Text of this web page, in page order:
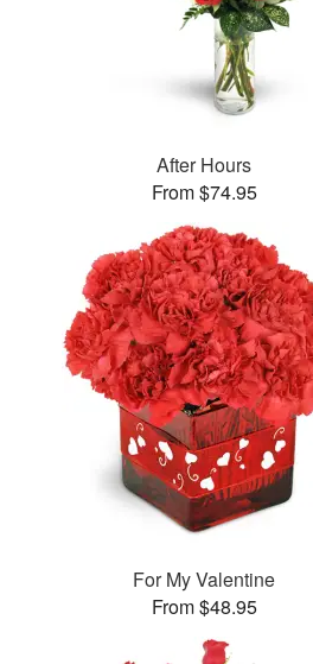
After Hours
From $74.95
For My Valentine
From $48.95